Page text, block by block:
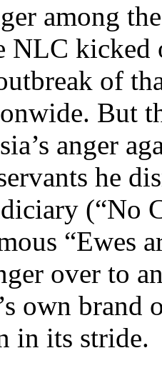
among
NLC kicked
of
But
anger
he
(“No
“Ewes
over to
own brand
in its stride.